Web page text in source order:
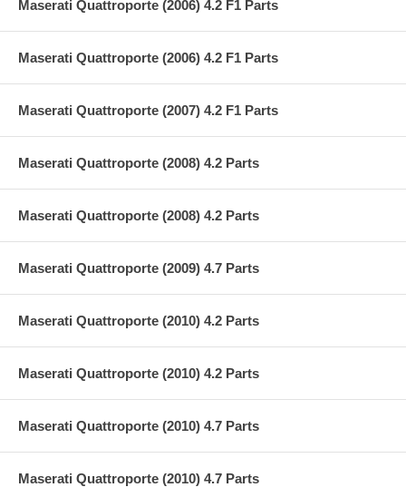
Maserati Quattroporte (2006) 4.2 F1 Parts
Maserati Quattroporte (2006) 4.2 F1 Parts
Maserati Quattroporte (2007) 4.2 F1 Parts
Maserati Quattroporte (2008) 4.2 Parts
Maserati Quattroporte (2008) 4.2 Parts
Maserati Quattroporte (2009) 4.7 Parts
Maserati Quattroporte (2010) 4.2 Parts
Maserati Quattroporte (2010) 4.2 Parts
Maserati Quattroporte (2010) 4.7 Parts
Maserati Quattroporte (2010) 4.7 Parts